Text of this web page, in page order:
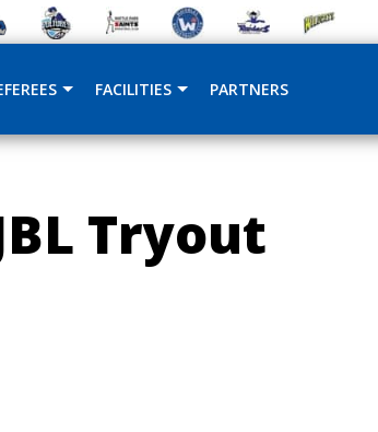
FACILITIES PARTNERS
Tryout